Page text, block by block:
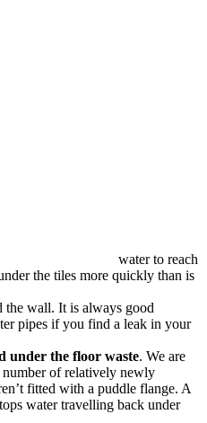
water to reach
the tiles more quickly than is
the wall. It is always good
pipes if you find a leak in your
under the floor waste. We are
of relatively newly
fitted with a puddle flange. A
water travelling back under